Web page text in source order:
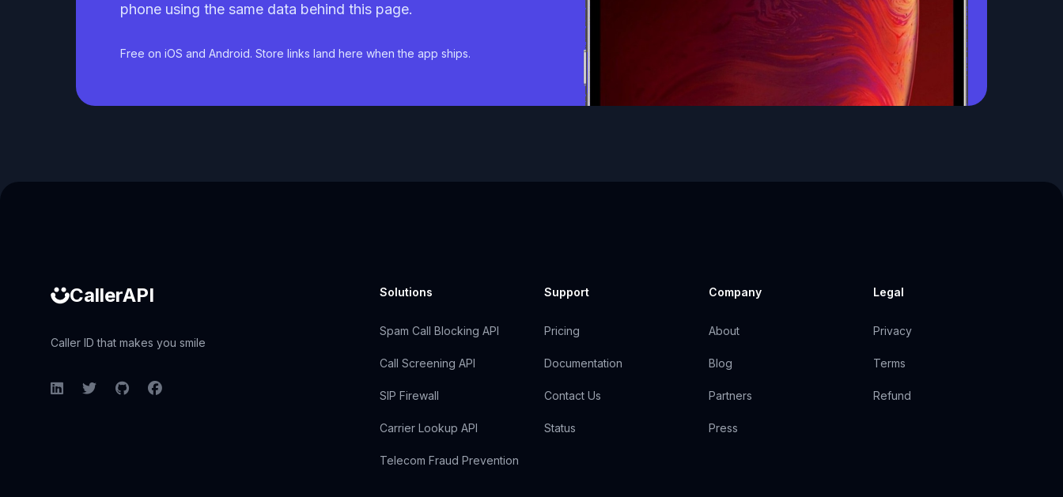
phone using the same data behind this page.
Free on iOS and Android. Store links land here when the app ships.
CallerAPI
Caller ID that makes you smile
LinkedInTwitterGitHubFacebook
Solutions
Spam Call Blocking API
Call Screening API
SIP Firewall
Carrier Lookup API
Telecom Fraud Prevention
Support
Pricing
Documentation
Contact Us
Status
Company
About
Blog
Partners
Press
Legal
Privacy
Terms
Refund